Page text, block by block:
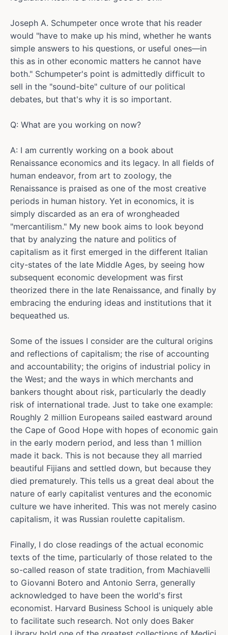
Joseph A. Schumpeter once wrote that his reader
would "have to make up his mind, whether he wants
simple answers to his questions, or useful ones—in
this as in other economic matters he cannot have
both." Schumpeter's point is admittedly difficult to
sell in the "sound-bite" culture of our political
debates, but that's why it is so important.
Q: What are you working on now?
A: I am currently working on a book about
Renaissance economics and its legacy. In all fields of
human endeavor, from art to zoology, the
Renaissance is praised as one of the most creative
periods in human history. Yet in economics, it is
simply discarded as an era of wrongheaded
"mercantilism." My new book aims to look beyond
that by analyzing the nature and politics of
capitalism as it first emerged in the different Italian
city-states of the late Middle Ages, by seeing how
subsequent economic development was first
theorized there in the late Renaissance, and finally by
embracing the enduring ideas and institutions that it
bequeathed us.
Some of the issues I consider are the cultural origins
and reflections of capitalism; the rise of accounting
and accountability; the origins of industrial policy in
the West; and the ways in which merchants and
bankers thought about risk, particularly the deadly
risk of international trade. Just to take one example:
Roughly 2 million Europeans sailed eastward around
the Cape of Good Hope with hopes of economic gain
in the early modern period, and less than 1 million
made it back. This is not because they all married
beautiful Fijians and settled down, but because they
died prematurely. This tells us a great deal about the
nature of early capitalist ventures and the economic
culture we have inherited. This was not merely casino
capitalism, it was Russian roulette capitalism.
Finally, I do close readings of the actual economic
texts of the time, particularly of those related to the
so-called reason of state tradition, from Machiavelli
to Giovanni Botero and Antonio Serra, generally
acknowledged to have been the world's first
economist. Harvard Business School is uniquely able
to facilitate such research. Not only does Baker